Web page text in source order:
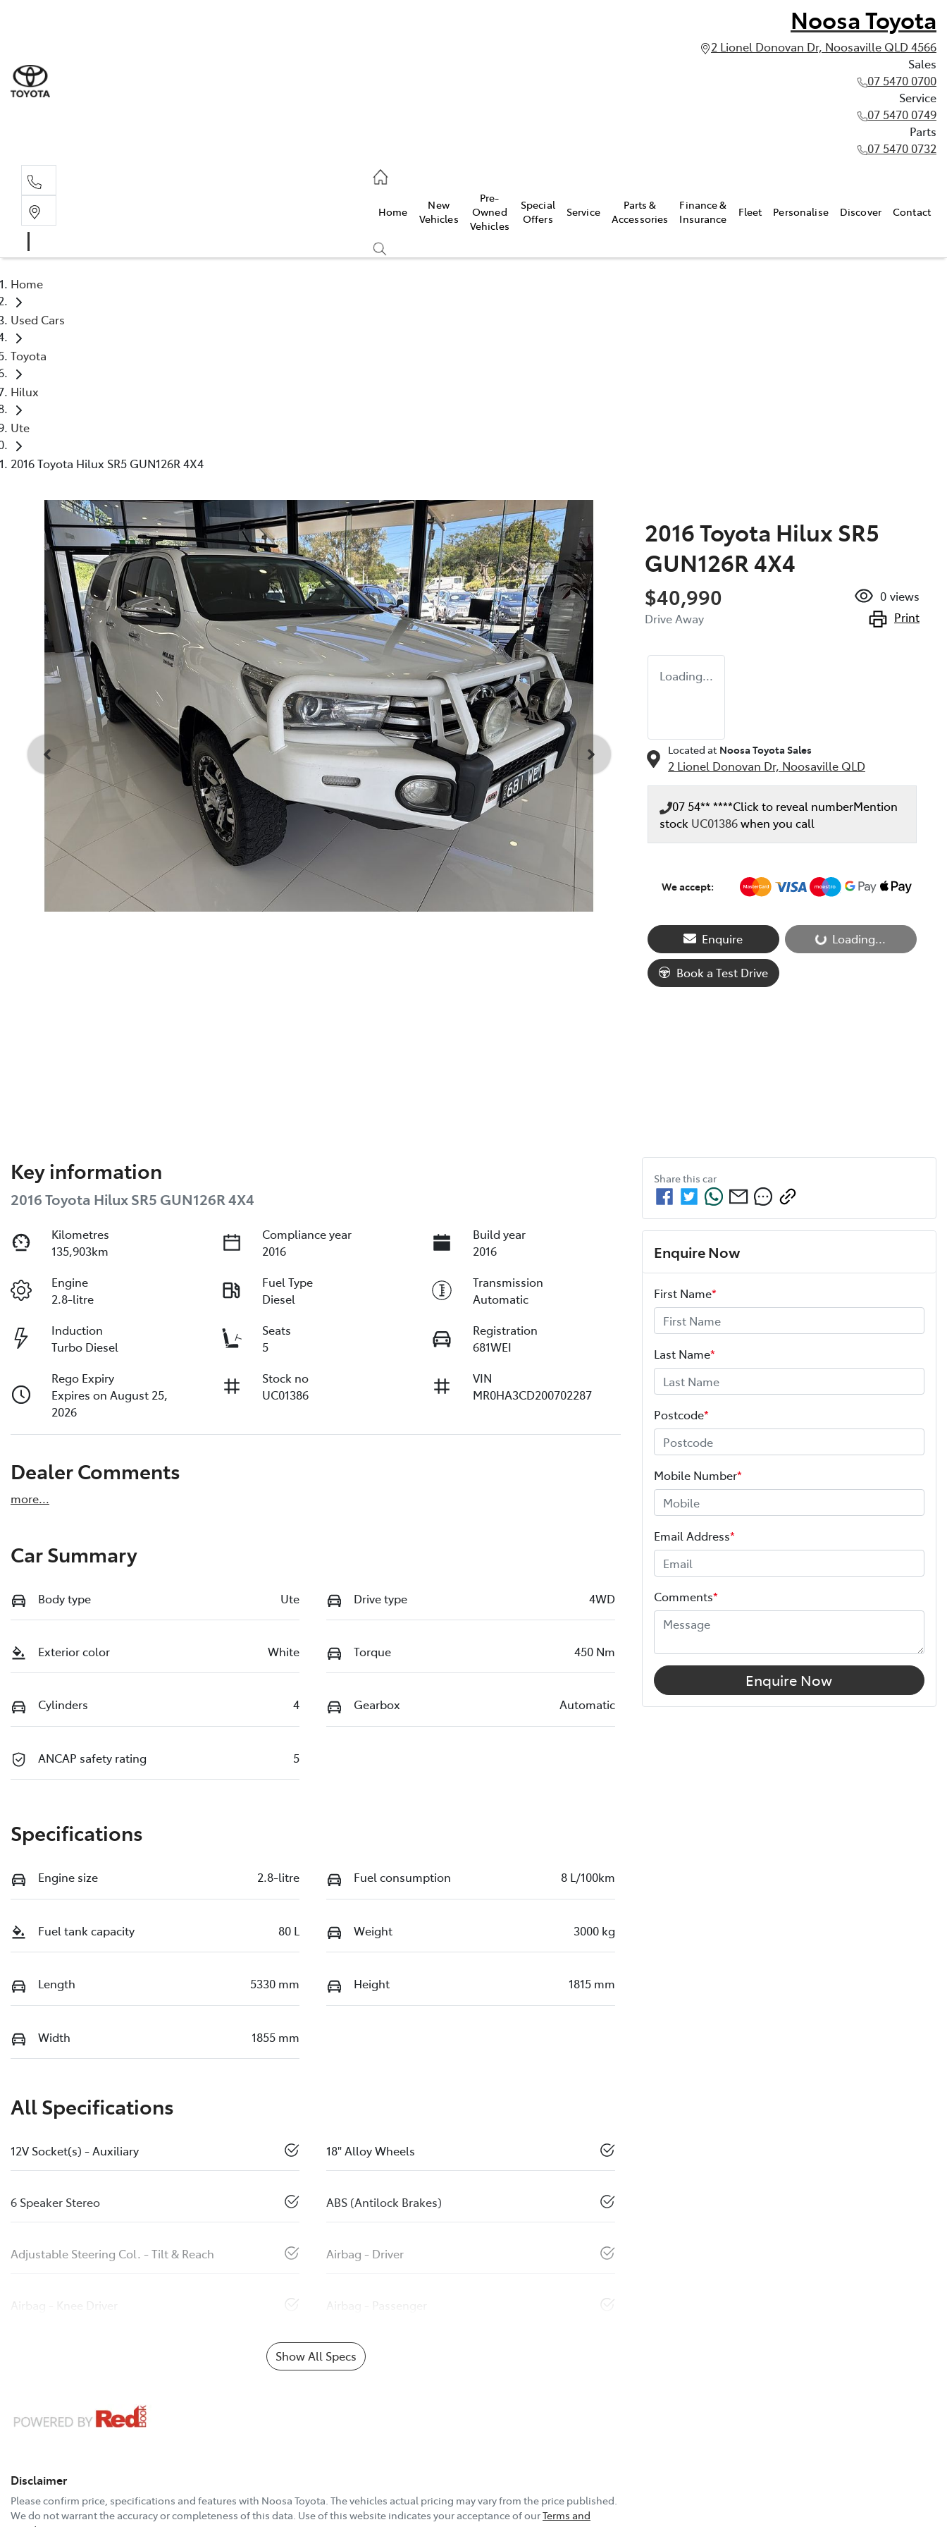
Noosa Toyota
2 Lionel Donovan Dr, Noosaville QLD 4566
Sales
07 5470 0700
Service
07 5470 0749
Parts
07 5470 0732
Home
New
Vehicles
Pre-
Owned
Vehicles
Special
Offers
Service
Parts &
Accessories
Finance &
Insurance
Fleet Personalise Discover Contact
Home
Used Cars
Toyota
Hilux
Ute
2016 Toyota Hilux SR5 GUN126R 4X4
2016 Toyota Hilux SR5
GUN126R 4X4
$40,990
Drive Away
0 views
Print
Loading...
Located at Noosa Toyota Sales
2 Lionel Donovan Dr, Noosaville QLD
07 54** ****Click to reveal numberMention
stock UC01386when you call
We accept:
Enquire Loading...
Loading...
Book a Test Drive
Key information
2016 Toyota Hilux SR5 GUN126R 4X4
Kilometres
135,903km
Compliance year
2016
Build year
2016
Engine
2.8-litre
Fuel Type
Diesel
Transmission
Automatic
Induction
Turbo Diesel
Seats
5
Registration
681WEI
Rego Expiry
Expires on August 25,
2026
Stock no
UC01386
VIN
MR0HA3CD200702287
Dealer Comments
more...
Car Summary
Body type Ute Drive type 4WD
Exterior color White Torque 450 Nm
Cylinders 4 Gearbox Automatic
ANCAP safety rating 5
Specifications
Engine size 2.8-litre Fuel consumption 8 L/100km
Fuel tank capacity 80 L Weight 3000 kg
Length 5330 mm Height 1815 mm
Width 1855 mm
All Specifications
12V Socket(s) - Auxiliary 18" Alloy Wheels
6 Speaker Stereo ABS (Antilock Brakes)
Adjustable Steering Col. - Tilt & Reach Airbag - Driver
Airbag - Knee Driver Airbag - Passenger
Show All Specs
Disclaimer
Please confirm price, specifications and features with Noosa Toyota. The vehicles actual pricing may vary from the price published.
We do not warrant the accuracy or completeness of this data. Use of this website indicates your acceptance of ourTerms and
Share this car
Enquire Now
First Name*
Last Name*
Postcode*
Mobile Number*
Email Address*
Comments*
Enquire Now